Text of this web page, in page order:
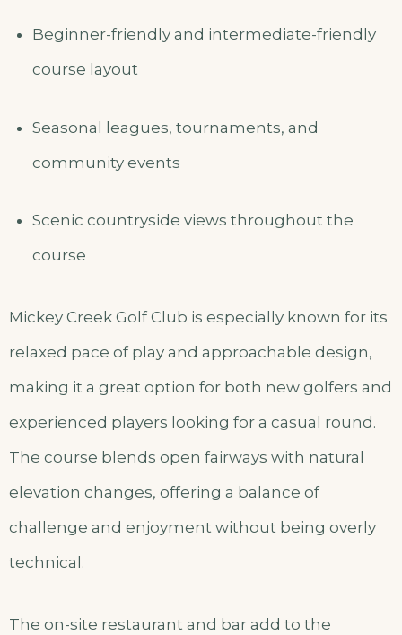
Beginner-friendly and intermediate-friendly
course layout
Seasonal leagues, tournaments, and
community events
Scenic countryside views throughout the
course
Mickey Creek Golf Club is especially known for its
relaxed pace of play and approachable design,
making it a great option for both new golfers and
experienced players looking for a casual round.
The course blends open fairways with natural
elevation changes, offering a balance of
challenge and enjoyment without being overly
technical.
The on-site restaurant and bar add to the